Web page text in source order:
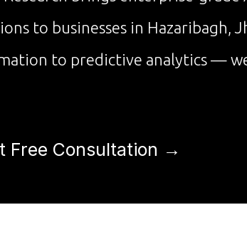
to businesses in Hazaribagh,
to predictive analytics —
Free Consultation →